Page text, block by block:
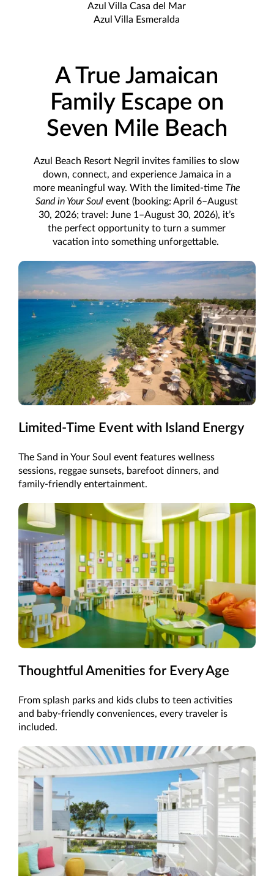
Azul Villa Casa del Mar
Azul Villa Esmeralda
A True Jamaican
Family Escape on
Seven Mile Beach
Azul Beach Resort Negril invites families to slow
down, connect, and experience Jamaica in a
more meaningful way. With the limited-time The
Sand in Your Soul event (booking: April 6–August
30, 2026; travel: June 1–August 30, 2026), it’s
the perfect opportunity to turn a summer
vacation into something unforgettable.
Limited-Time Event with Island Energy
The Sand in Your Soul event features wellness
sessions, reggae sunsets, barefoot dinners, and
family-friendly entertainment.
Thoughtful Amenities for Every Age
From splash parks and kids clubs to teen activities
and baby-friendly conveniences, every traveler is
included.